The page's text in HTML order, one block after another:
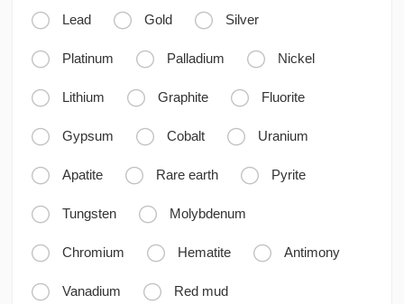
 Lead  Gold  Silver
 Platinum  Palladium  Nickel
 Lithium  Graphite  Fluorite
 Gypsum  Cobalt  Uranium
 Apatite  Rare earth  Pyrite
 Tungsten  Molybdenum
 Chromium  Hematite  Antimony
 Vanadium  Red mud